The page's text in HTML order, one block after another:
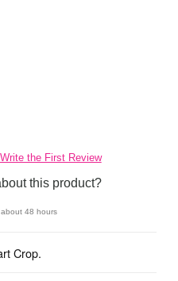
Write the First Review
this product?
48 hours
Crop.